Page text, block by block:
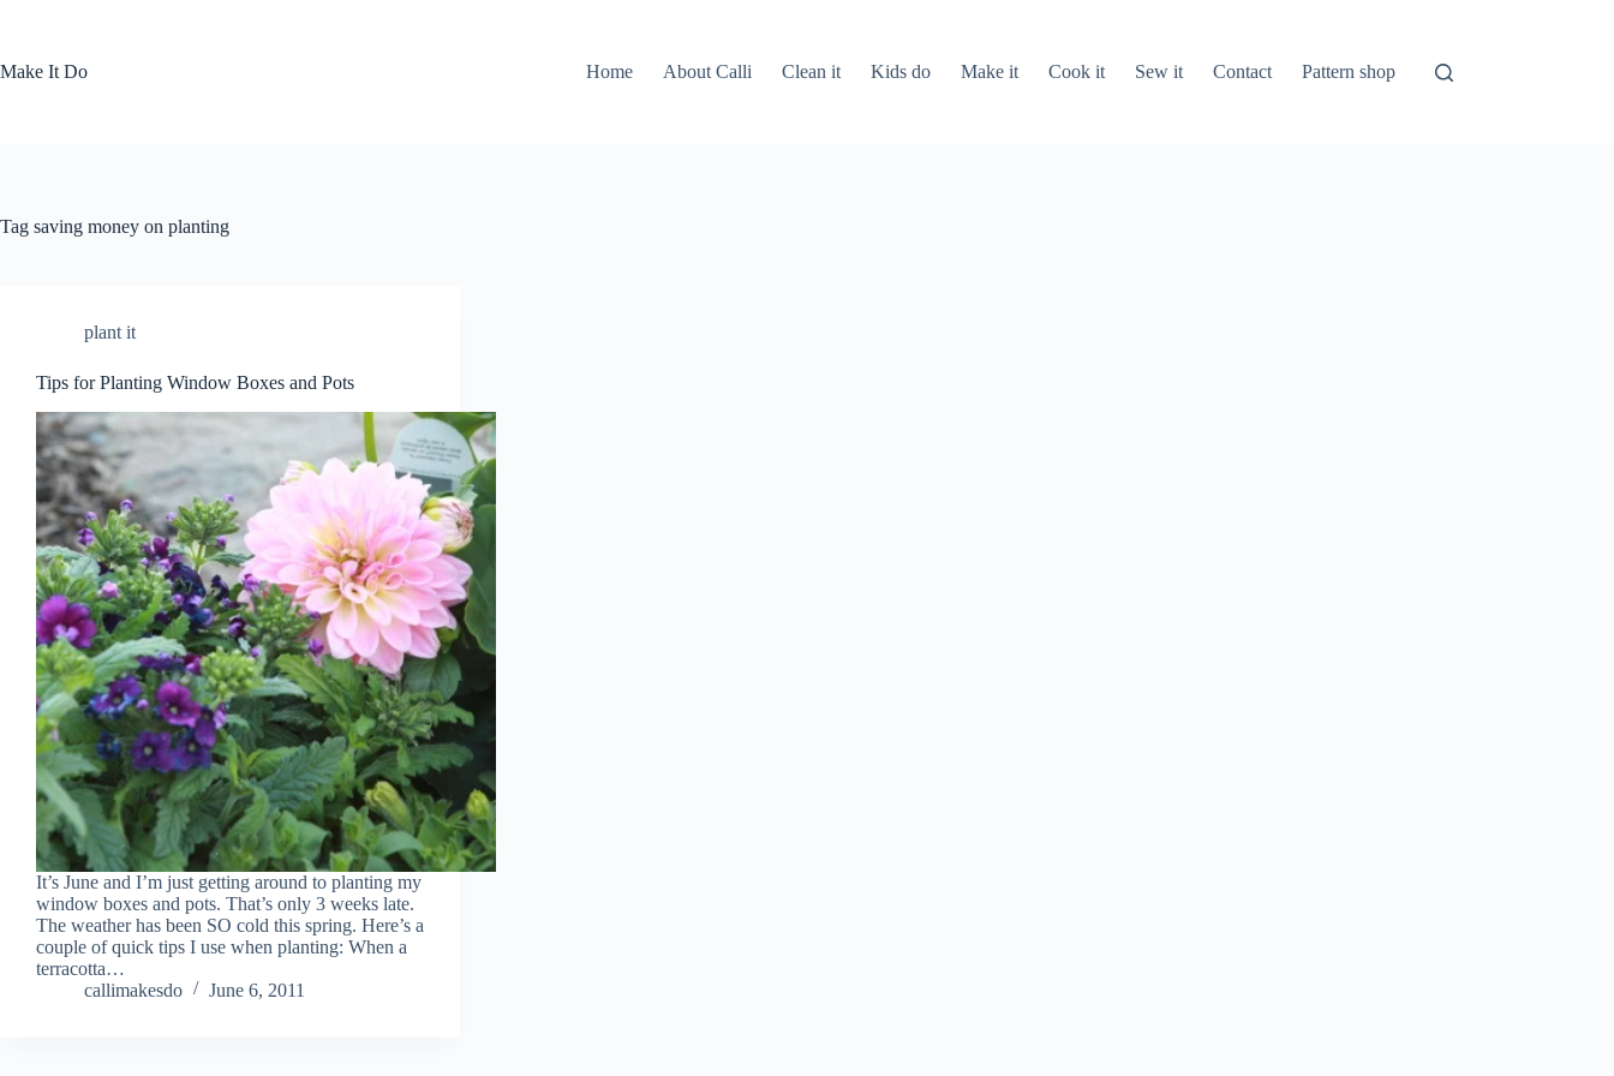
Make It Do
Home About Calli Clean it Kids do Make it Cook it Sew it Contact Pattern shop
Tag saving money on planting
plant it
Tips for Planting Window Boxes and Pots
It’s June and I’m just getting around to planting my
window boxes and pots. That’s only 3 weeks late.
The weather has been SO cold this spring. Here’s a
couple of quick tips I use when planting: When a
terracotta…
callimakesdo
June 6, 2011